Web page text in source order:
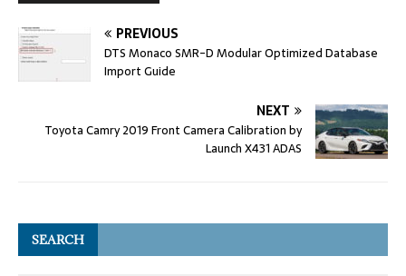
PREVIOUS
DTS Monaco SMR-D Modular Optimized Database
Import Guide
NEXT
Toyota Camry 2019 Front Camera Calibration by
Launch X431 ADAS
SEARCH